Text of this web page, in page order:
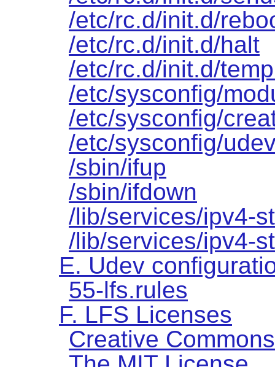
/etc/rc.d/init.d/
/etc/rc.d/init.d/halt
/etc/rc.d/init.d/
/etc/sysconfig/
/etc/sysconfig/
/etc/sysconfig/
/sbin/ifup
/sbin/ifdown
/lib/services/ipv4-
/lib/services/ipv4-
E. Udev
55-lfs.rules
F. LFS Licenses
Creative